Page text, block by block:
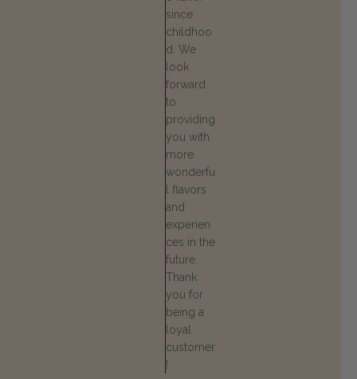
since
childhoo
d. We
look
forward
to
providing
you with
more
wonderfu
l flavors
and
experien
ces in the
future.
Thank
you for
being a
loyal
customer
!